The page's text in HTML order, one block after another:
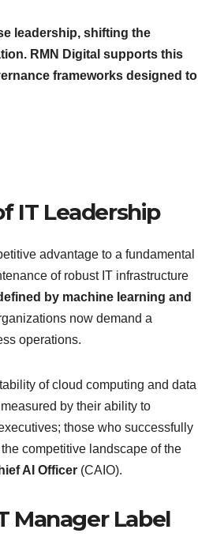
leadership, shifting the
RMN Digital supports this
frameworks designed to
IT Leadership
advantage to a fundamental
of robust IT infrastructure
by machine learning and
now demand a
operations.
of cloud computing and data
by their ability to
those who successfully
competitive landscape of the
AI Officer (CAIO).
Manager Label